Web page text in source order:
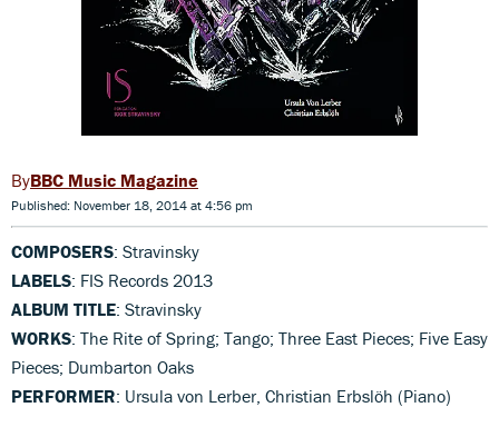
BBC Music Magazine
Published: November 18, 2014 at 4:56 pm
COMPOSERS: Stravinsky
LABELS: FIS Records 2013
ALBUM TITLE: Stravinsky
WORKS: The Rite of Spring; Tango; Three East Pieces; Five Easy
Pieces; Dumbarton Oaks
PERFORMER: Ursula von Lerber, Christian Erbslöh (Piano)